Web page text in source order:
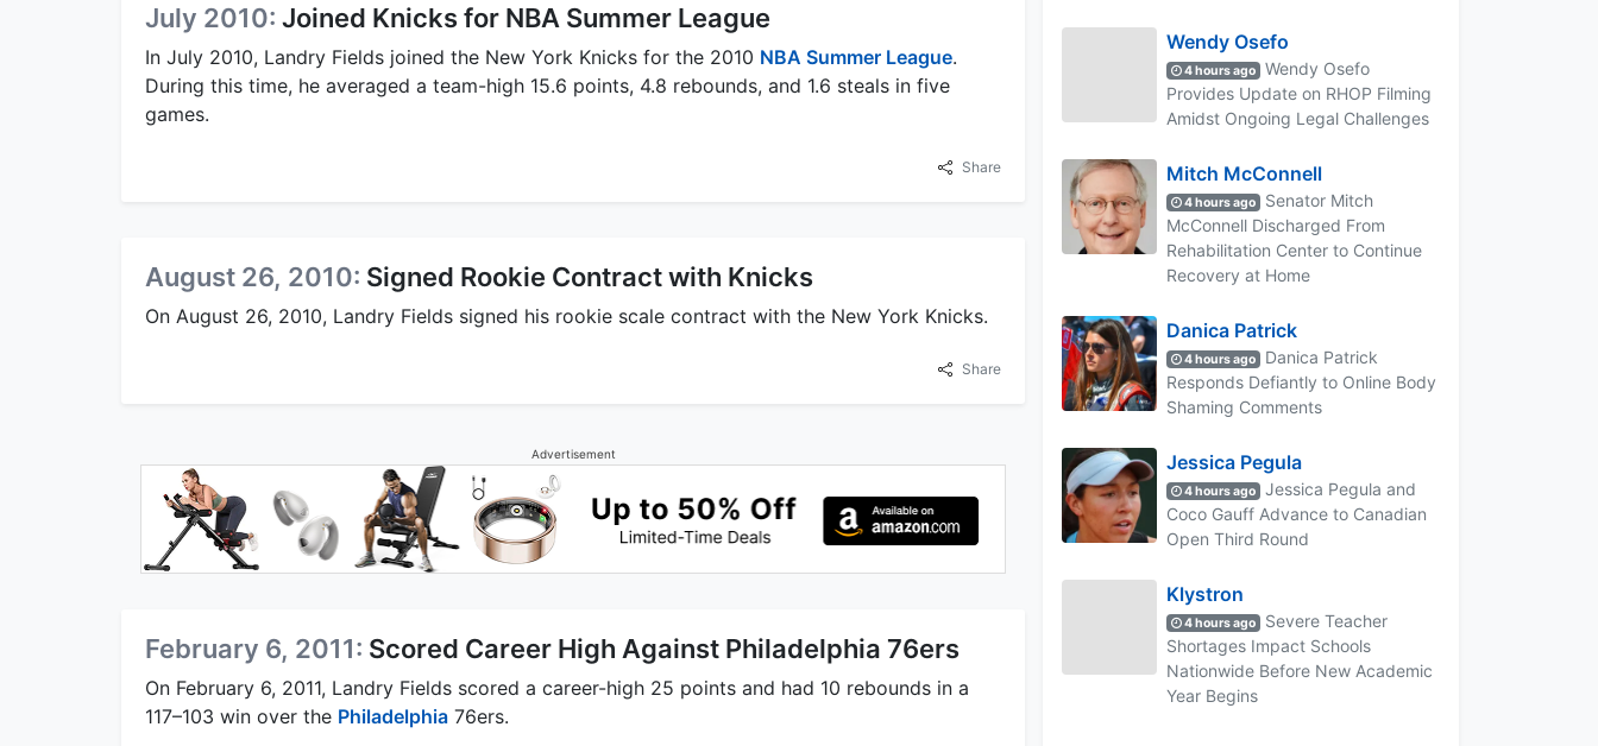
July 2010: Joined Knicks for NBA Summer League
In July 2010, Landry Fields joined the New York Knicks for the 2010 NBA Summer League.
During this time, he averaged a team-high 15.6 points, 4.8 rebounds, and 1.6 steals in five
games.
Share
August 26, 2010: Signed Rookie Contract with Knicks
On August 26, 2010, Landry Fields signed his rookie scale contract with the New York Knicks.
Share
Advertisement
February 6, 2011: Scored Career High Against Philadelphia 76ers
On February 6, 2011, Landry Fields scored a career-high 25 points and had 10 rebounds in a
117–103 win over the Philadelphia 76ers.
Wendy Osefo
4 hours ago
Wendy Osefo
Provides Update on RHOP Filming
Amidst Ongoing Legal Challenges
Mitch McConnell
4 hours ago
Senator Mitch
McConnell Discharged From
Rehabilitation Center to Continue
Recovery at Home
Danica Patrick
4 hours ago
Danica Patrick
Responds Defiantly to Online Body
Shaming Comments
Jessica Pegula
4 hours ago
Jessica Pegula and
Coco Gauff Advance to Canadian
Open Third Round
Klystron
4 hours ago
Severe Teacher
Shortages Impact Schools
Nationwide Before New Academic
Year Begins